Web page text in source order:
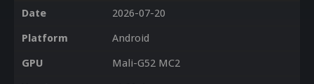
Date
2026-07-20
Platform
Android
GPU
Mali-G52 MC2